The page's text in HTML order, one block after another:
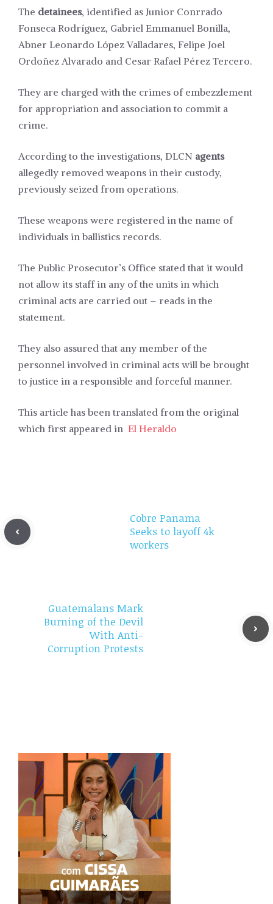
The detainees, identified as Junior Conrrado
Fonseca Rodríguez, Gabriel Emmanuel Bonilla,
Abner Leonardo López Valladares, Felipe Joel
Ordoñez Alvarado and Cesar Rafael Pérez Tercero.
They are charged with the crimes of embezzlement
for appropriation and association to commit a
crime.
According to the investigations, DLCN agents
allegedly removed weapons in their custody,
previously seized from operations.
These weapons were registered in the name of
individuals in ballistics records.
The Public Prosecutor’s Office stated that it would
not allow its staff in any of the units in which
criminal acts are carried out – reads in the
statement.
They also assured that any member of the
personnel involved in criminal acts will be brought
to justice in a responsible and forceful manner.
This article has been translated from the original
which first appeared in El Heraldo
Cobre Panama
Seeks to layoff 4k
workers
Guatemalans Mark
Burning of the Devil
With Anti-
Corruption Protests